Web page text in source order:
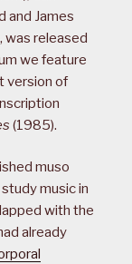
and James
was released
we feature
version of
(1985).
muso
music in
with the
already